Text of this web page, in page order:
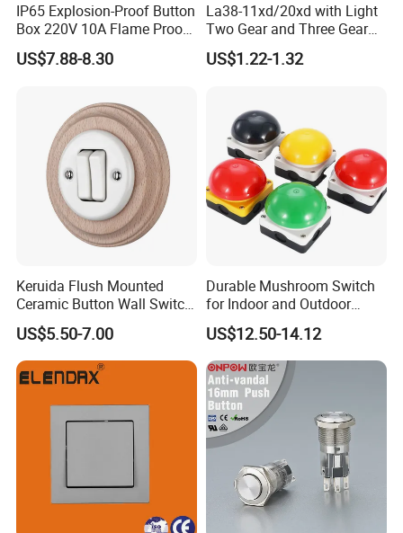
IP65 Explosion-Proof Button
Box 220V 10A Flame Proof
Push Button Emergency
Stop Switch Flame-Proof
US$7.88-8.30
La38-11xd/20xd with Light
Two Gear and Three Gear
Knob Button Switch 22
US$1.22-1.32
Keruida Flush Mounted
Ceramic Button Wall Switch
with Wooden Frame
US$5.50-7.00
Durable Mushroom Switch
for Indoor and Outdoor
Weather Resistance
US$12.50-14.12